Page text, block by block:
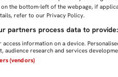
the bottom-left of the webpage, if
refer to our Privacy Policy.
partners process data to provide:
information on a device.
audience research and services
(vendors)